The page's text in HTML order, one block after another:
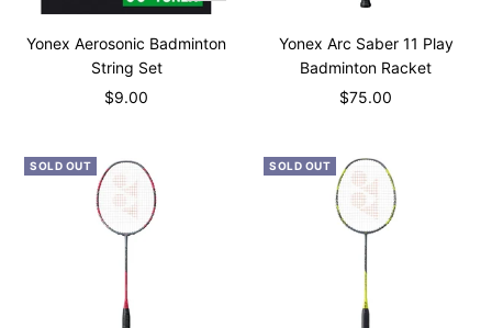
Add
Yonex Aerosonic Badminton
String Set
Sale
$9.00
Yonex Arc Saber 11 Play
Badminton Racket
Sale
$75.00
SOLD OUT SOLD OUT